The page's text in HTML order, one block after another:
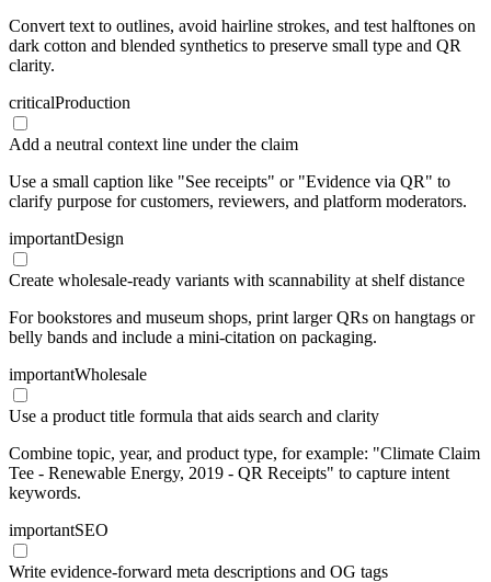
Convert text to outlines, avoid hairline strokes, and test halftones on
dark cotton and blended synthetics to preserve small type and QR
clarity.
criticalProduction
Add a neutral context line under the claim
Use a small caption like "See receipts" or "Evidence via QR" to
clarify purpose for customers, reviewers, and platform moderators.
importantDesign
Create wholesale-ready variants with scannability at shelf distance
For bookstores and museum shops, print larger QRs on hangtags or
belly bands and include a mini-citation on packaging.
importantWholesale
Use a product title formula that aids search and clarity
Combine topic, year, and product type, for example: "Climate Claim
Tee - Renewable Energy, 2019 - QR Receipts" to capture intent
keywords.
importantSEO
Write evidence-forward meta descriptions and OG tags